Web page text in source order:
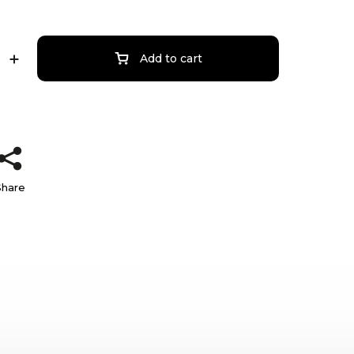
Add to cart